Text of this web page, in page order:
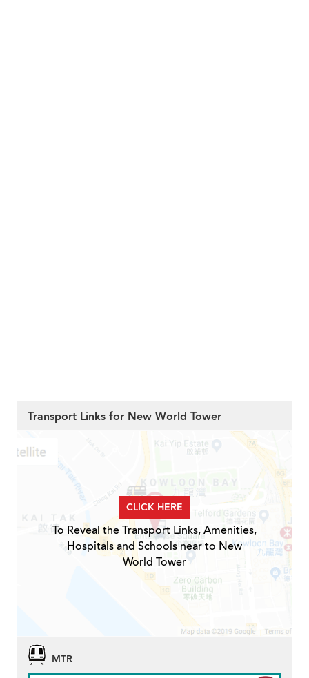
Transport Links for New World Tower
CLICK HERE
To Reveal the Transport Links, Amenities,
Hospitals and Schools near to New
World Tower
MTR